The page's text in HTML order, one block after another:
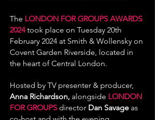
The LONDON FOR GROUPS AWARDS
2024took place on Tuesday 20th
February 2024 at Smith & Wollensky on
Covent Garden Riverside, located in
the heart of Central London.
Hosted by TV presenter & producer,
Anna Richardson, alongside LONDON
FOR GROUPS director Dan Savage as